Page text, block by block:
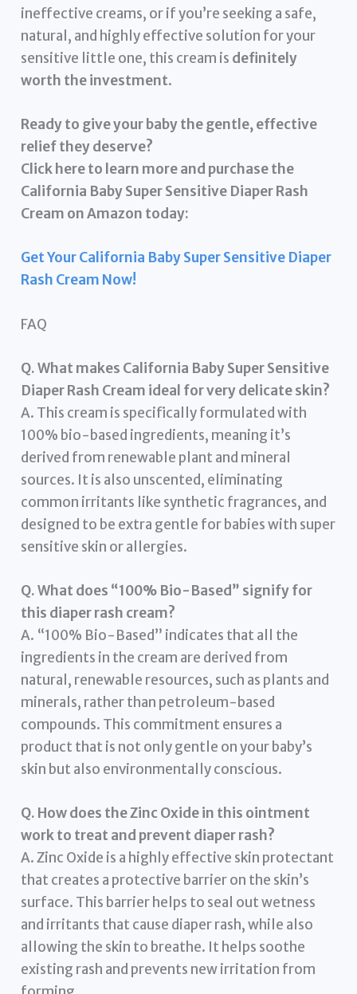
ineffective creams, or if you’re seeking a safe,
natural, and highly effective solution for your
sensitive little one, this cream is definitely
worth the investment.
Ready to give your baby the gentle, effective
relief they deserve?
Click here to learn more and purchase the
California Baby Super Sensitive Diaper Rash
Cream on Amazon today:
Get Your California Baby Super Sensitive Diaper
Rash Cream Now!
FAQ
Q. What makes California Baby Super Sensitive
Diaper Rash Cream ideal for very delicate skin?
A. This cream is specifically formulated with
100% bio-based ingredients, meaning it’s
derived from renewable plant and mineral
sources. It is also unscented, eliminating
common irritants like synthetic fragrances, and
designed to be extra gentle for babies with super
sensitive skin or allergies.
Q. What does “100% Bio-Based” signify for
this diaper rash cream?
A. “100% Bio-Based” indicates that all the
ingredients in the cream are derived from
natural, renewable resources, such as plants and
minerals, rather than petroleum-based
compounds. This commitment ensures a
product that is not only gentle on your baby’s
skin but also environmentally conscious.
Q. How does the Zinc Oxide in this ointment
work to treat and prevent diaper rash?
A. Zinc Oxide is a highly effective skin protectant
that creates a protective barrier on the skin’s
surface. This barrier helps to seal out wetness
and irritants that cause diaper rash, while also
allowing the skin to breathe. It helps soothe
existing rash and prevents new irritation from